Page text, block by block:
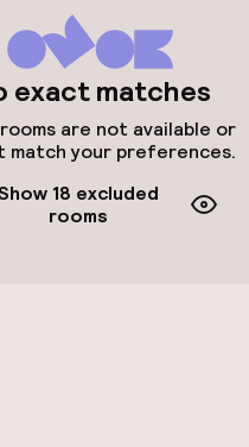
exact matches
are not available or
match your preferences.
18 excluded
rooms